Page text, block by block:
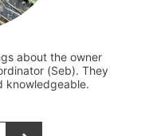
about the owner
(Seb). They
knowledgeable.